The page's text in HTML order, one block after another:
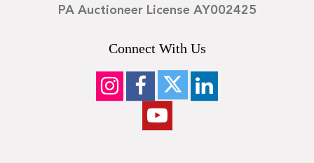
PA Auctioneer License AY002425
Connect With Us